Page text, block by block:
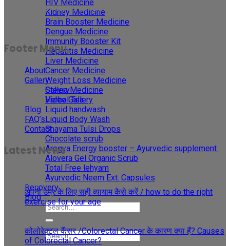
HIV Medicine
Kidney Medicine
Brain Booster Medicine
Dengue Medicine
Immunity Booster Kit
Hepatitis Medicine
Liver Medicine
Cancer Medicine
Weight Loss Medicine
Stevia Medicine
Herbal Tea
Liquid handwash
Liquid Body Wash
Shayama Tulsi Drops
Chocolate scrub
Arogya Energy booster – Ayurvedic supplement
Alovera Gel Organic Scrub
Total Free lehyam
Ayurvedic Neem Ext. Capsules
Recovery
Blog
Results may vary for person to person and case to case.
Footer Menu
About
Gallery
Gallery
Video Gallery
Blog
FAQ’s
Contact
Latest News
May
अपनी उम्र के लिए सही व्यायाम कैसे करें / how to do the right
exercise for your age
कोलोरेक्टल कैंसर /Colorectal Cancer के कारण क्या हैं? Causes
of Colorectal Cancer?